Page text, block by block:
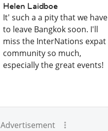
Helen Laidboe
It' such a a pity that we have
to leave Bangkok soon. I'll
miss the InterNations expat
community so much,
especially the great events!
Advertisement